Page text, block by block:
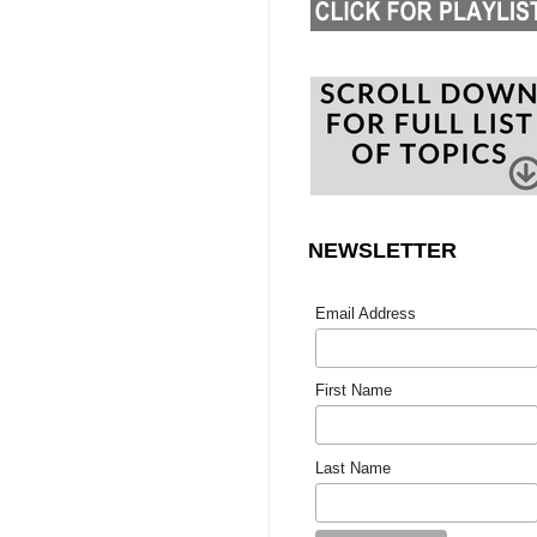
NEWSLETTER
Email Address
First Name
Last Name